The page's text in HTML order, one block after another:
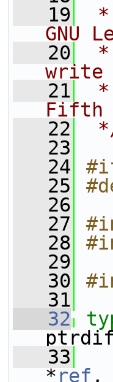
   19
*
GNU
   20
*
write
   21
*
Fifth
   22
   23
   24
   25
   26
   27
   28
   29
   30
   31
   32
   33
*ref ,